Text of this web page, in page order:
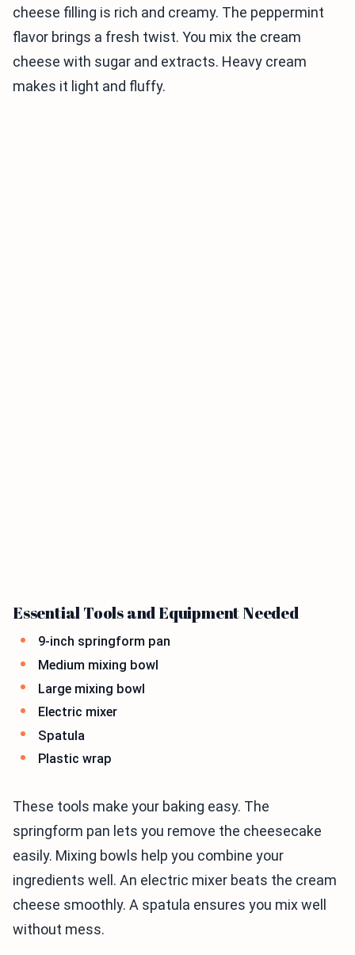
cheese filling is rich and creamy. The peppermint
flavor brings a fresh twist. You mix the cream
cheese with sugar and extracts. Heavy cream
makes it light and fluffy.
Essential Tools and Equipment Needed
9-inch springform pan
Medium mixing bowl
Large mixing bowl
Electric mixer
Spatula
Plastic wrap
These tools make your baking easy. The
springform pan lets you remove the cheesecake
easily. Mixing bowls help you combine your
ingredients well. An electric mixer beats the cream
cheese smoothly. A spatula ensures you mix well
without mess.